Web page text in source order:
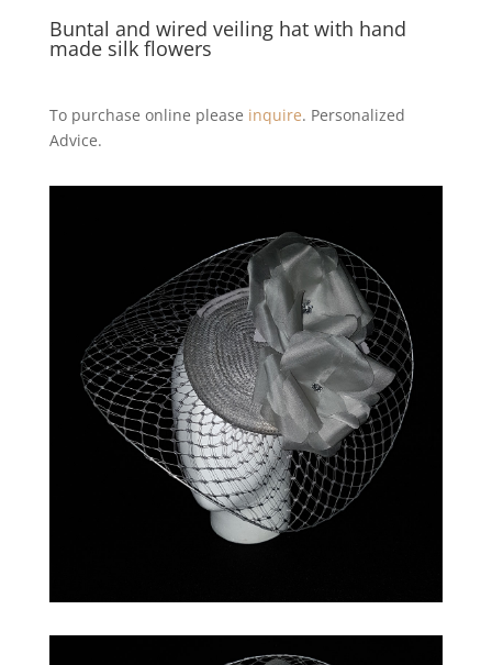
Buntal and wired veiling hat with hand
made silk flowers
To purchase online please inquire. Personalized
Advice.